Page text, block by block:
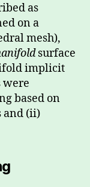
as
on a
mesh),
surface
implicit
were
based on
and (ii)